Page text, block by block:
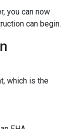
you can now
can begin.
which is the